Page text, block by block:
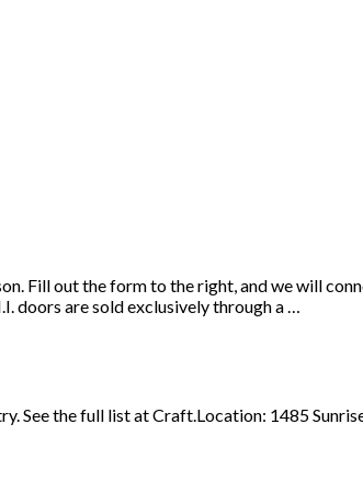
Fill out the form to the right, and we will
doors are sold exclusively through a …
See the full list at Craft.Location: 1485